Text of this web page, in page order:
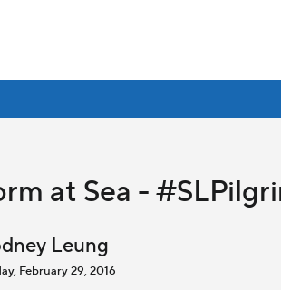
at Sea -
Leung
February 29, 2016